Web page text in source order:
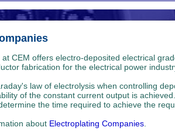
CEM offers electro-deposited electrical
fabrication for the electrical power
law of electrolysis when controlling
of the constant current output is
the time required to achieve the
about Electroplating Companies.